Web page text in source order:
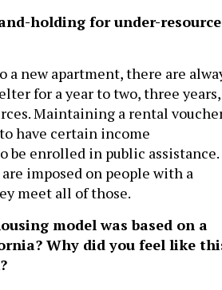
holding for under-
new apartment, there are
for a year to two, three years,
Maintaining a rental
have certain income
be enrolled in public assistance.
imposed on people with a
meet all of those.
model was based on a
Why did you feel like